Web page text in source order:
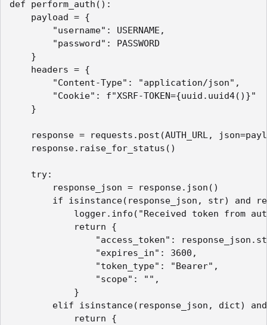
def perform_auth():
payload = {
"username": USERNAME,
"password": PASSWORD
}
headers = {
"Content-Type": "application/json",
"Cookie": f"XSRF-TOKEN={uuid.uuid4()}"
}
response = requests.post(AUTH_URL,
response.raise_for_status()
try:
response_json = response.json()
if isinstance(response_json, str) and
logger.info("Received token from
return {
"access_token":
"expires_in": 3600,
"token_type": "Bearer",
"scope": "",
}
elif isinstance(response_json, dict) and
return {